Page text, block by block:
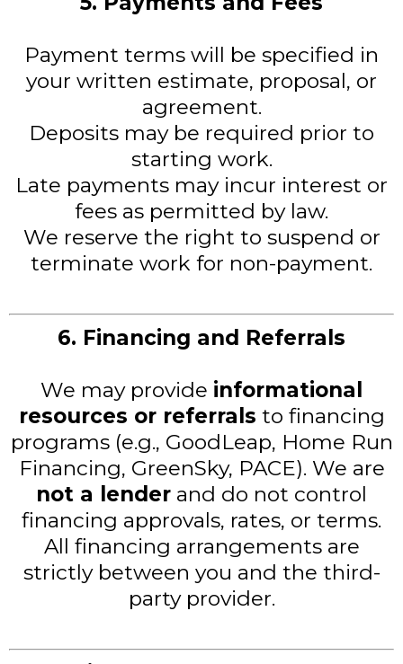
Payment terms will be specified in
your written estimate, proposal, or
agreement.
Deposits may be required prior to
starting work.
Late payments may incur interest or
fees as permitted by law.
We reserve the right to suspend or
terminate work for non-payment.
6. Financing and Referrals
We may provide informational
resources or referrals to financing
programs (e.g., GoodLeap, Home Run
Financing, GreenSky, PACE). We are
not a lender and do not control
financing approvals, rates, or terms.
All financing arrangements are
strictly between you and the third-
party provider.